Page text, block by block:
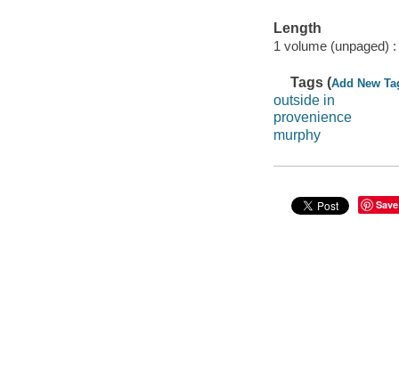
Length
1 volume (unpaged) :
Tags (Add New
outside in
provenience
murphy
Save